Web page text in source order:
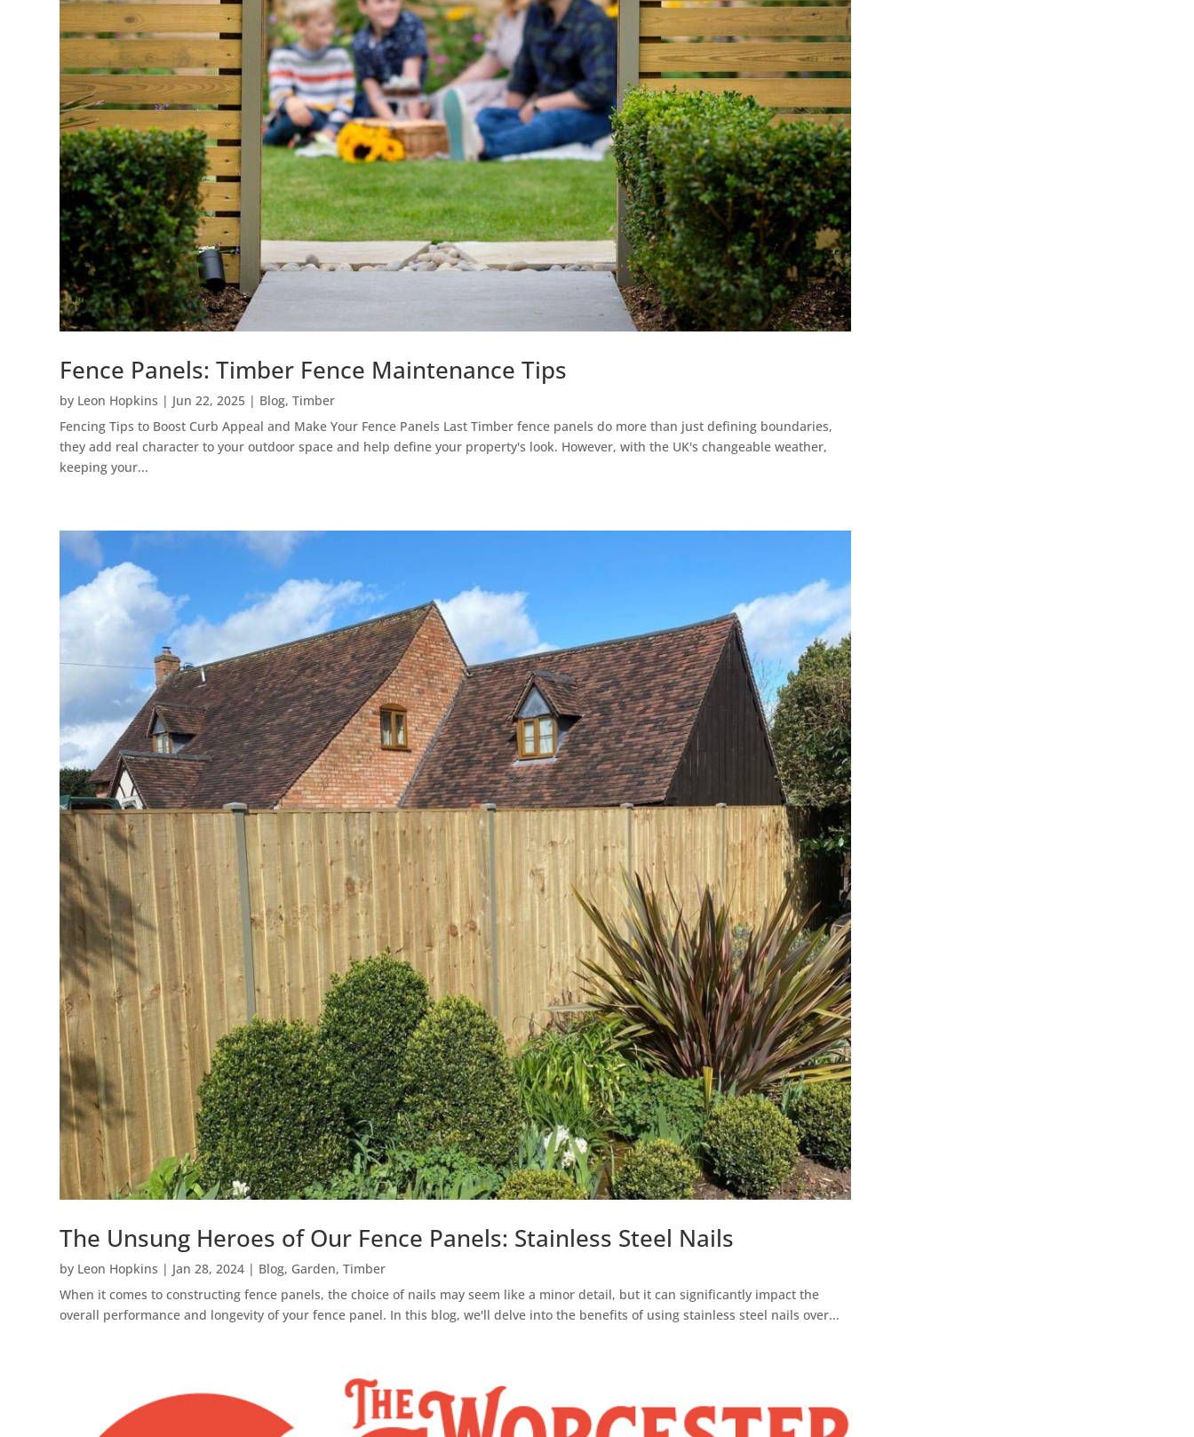
Fence Panels: Timber Fence Maintenance Tips
by Leon Hopkins | Jun 22, 2025 | Blog,Timber
Fencing Tips to Boost Curb Appeal and Make Your Fence Panels Last Timber fence panels do more than just defining boundaries,
they add real character to your outdoor space and help define your property's look. However, with the UK's changeable weather,
keeping your...
The Unsung Heroes of Our Fence Panels: Stainless Steel Nails
by Leon Hopkins | Jan 28, 2024 | Blog, Garden,Timber
When it comes to constructing fence panels, the choice of nails may seem like a minor detail, but it can significantly impact the
overall performance and longevity of your fence panel. In this blog, we'll delve into the benefits of using stainless steel nails over...